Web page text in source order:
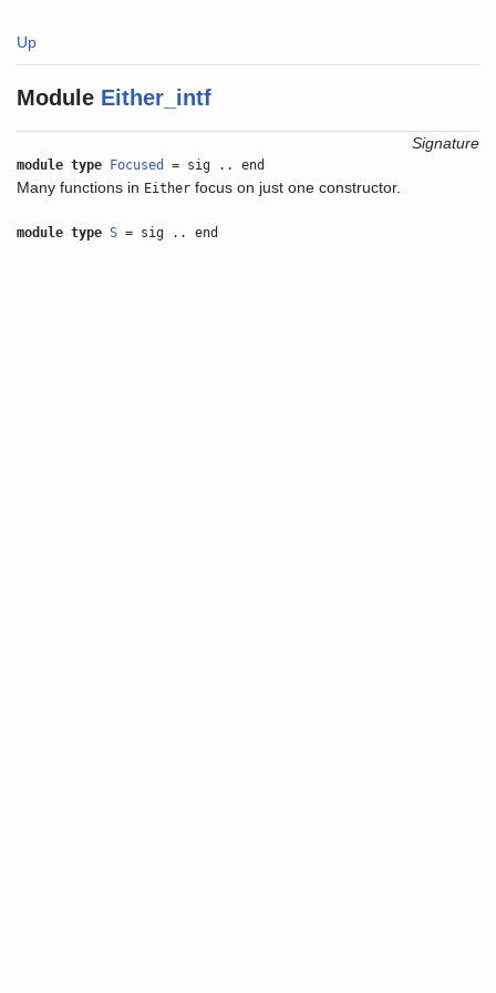
Up
Module Either_intf
Signature
module type Focused = sig .. end
Many functions in Either focus on just one constructor.
module type S = sig .. end